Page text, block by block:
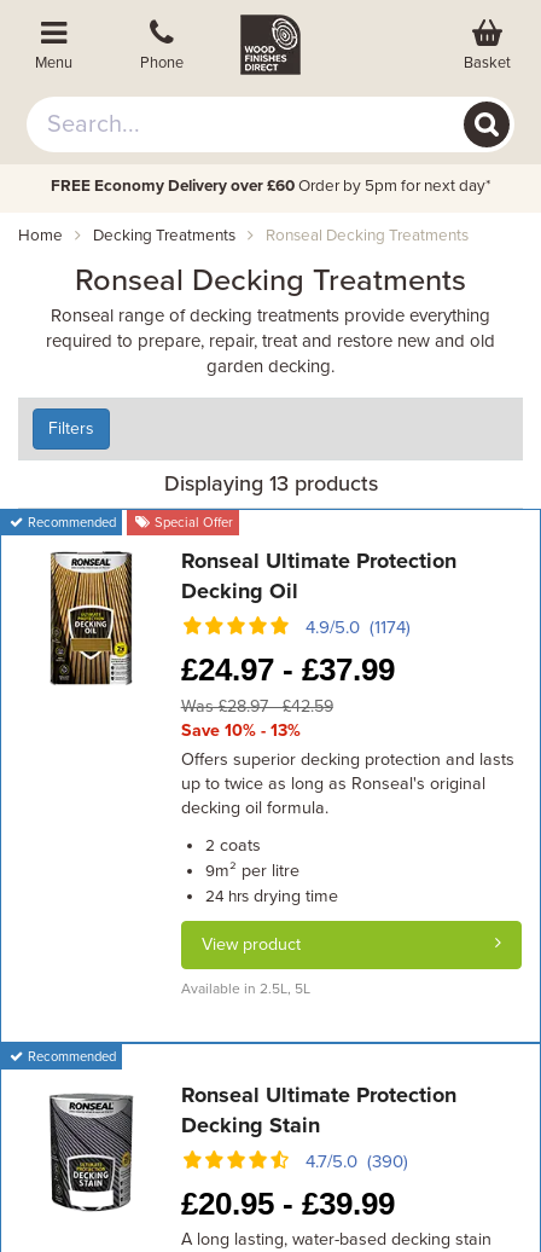
Menu Phone Basket
FREE Economy Delivery over £60 Order by 5pm for next day*
Home Decking Treatments Ronseal Decking Treatments
Ronseal Decking Treatments
Ronseal range of decking treatments provide everything
required to prepare, repair, treat and restore new and old
garden decking.
Filters
Displaying 13 products
Recommended Special Offer
Ronseal Ultimate Protection
Decking Oil
4.9/5.0 (1174)
£24.97 - £37.99
Was £28.97 - £42.59
Save 10% - 13%
Offers superior decking protection and lasts
up to twice as long as Ronseal's original
decking oil formula.
2 coats
9m² per litre
24 hrsdrying time
View product
Available in 2.5L, 5L
Recommended
Ronseal Ultimate Protection
Decking Stain
4.7/5.0 (390)
£20.95 - £39.99
A long lasting, water-based decking stain